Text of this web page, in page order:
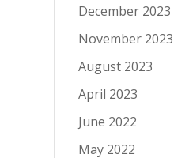
December 2023
November 2023
August 2023
April 2023
June 2022
May 2022